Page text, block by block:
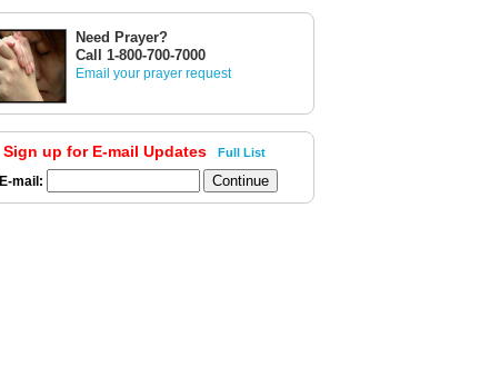
Need Prayer?
Call 1-800-700-7000
Email your prayer request
Sign up for E-mail Updates Full List
E-mail: